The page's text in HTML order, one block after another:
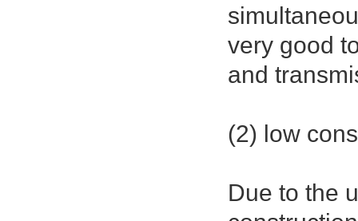
very good
and
(2) low
Due to the